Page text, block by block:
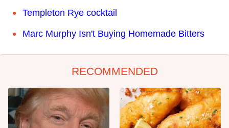
Templeton Rye cocktail
Marc Murphy Isn't Buying Homemade Bitters
RECOMMENDED